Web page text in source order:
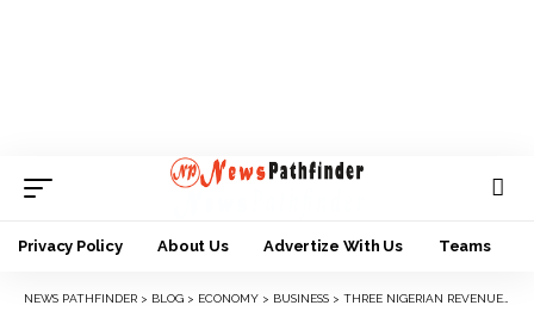
Privacy Policy About Us Advertize With Us Teams
NEWS PATHFINDER > BLOG > ECONOMY > BUSINESS > THREE NIGERIAN REVENUE GENERATING AGENCIES DEDUCT N533BN ON REVENUE COLLECTION